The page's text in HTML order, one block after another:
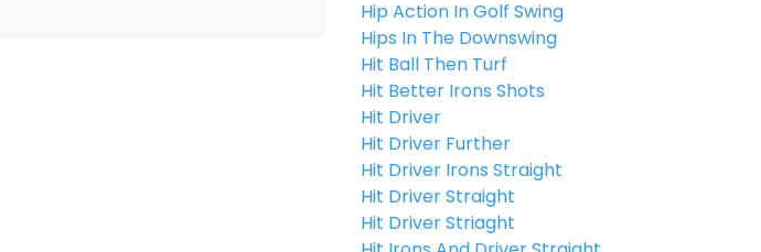
Hip Action In Golf Swing
Hips In The Downswing
Hit Ball Then Turf
Hit Better Irons Shots
Hit Driver
Hit Driver Further
Hit Driver Irons Straight
Hit Driver Straight
Hit Driver Striaght